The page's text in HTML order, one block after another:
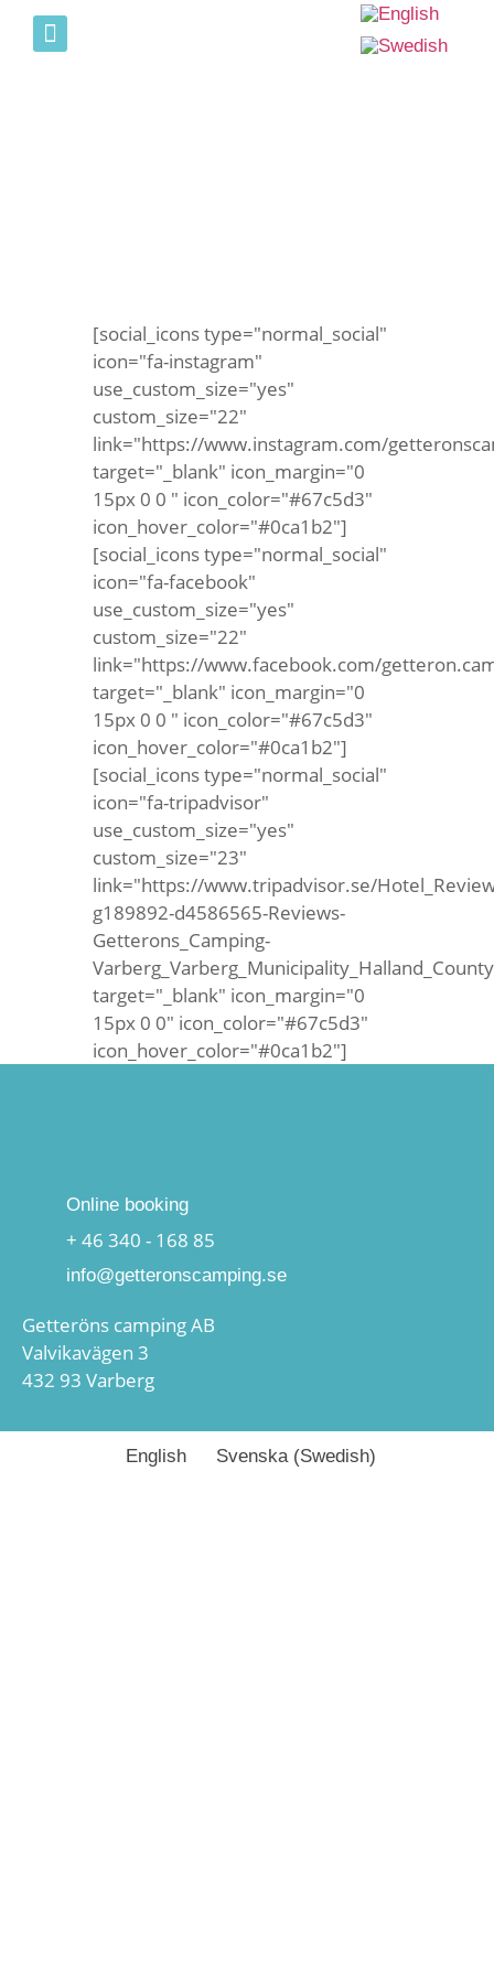
[social_icons type="normal_social"
icon="fa-instagram"
use_custom_size="yes"
custom_size="22"
link="https://www.instagram.com/
target="_blank" icon_margin="0
15px 0 0 " icon_color="#67c5d3"
icon_hover_color="#0ca1b2"]
[social_icons type="normal_social"
icon="fa-facebook"
use_custom_size="yes"
custom_size="22"
link="https://www.facebook.com/
target="_blank" icon_margin="0
15px 0 0 " icon_color="#67c5d3"
icon_hover_color="#0ca1b2"]
[social_icons type="normal_social"
icon="fa-tripadvisor"
use_custom_size="yes"
custom_size="23"
link="https://www.tripadvisor.se/
g189892-d4586565-Reviews-
Getterons_Camping-
target="_blank" icon_margin="0
15px 0 0" icon_color="#67c5d3"
icon_hover_color="#0ca1b2"]
Online booking
+ 46 340 - 168 85
info@getteronscamping.se
Getteröns camping AB
Valvikavägen 3
432 93 Varberg
English Svenska(Swedish)